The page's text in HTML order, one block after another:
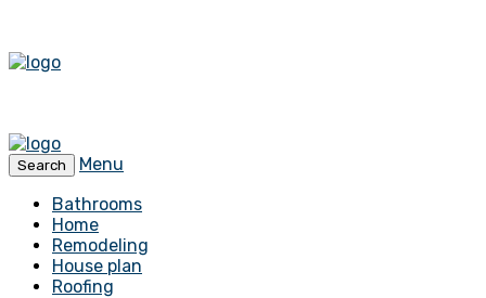
Search
Menu
Bathrooms
Home
Remodeling
House plan
Roofing